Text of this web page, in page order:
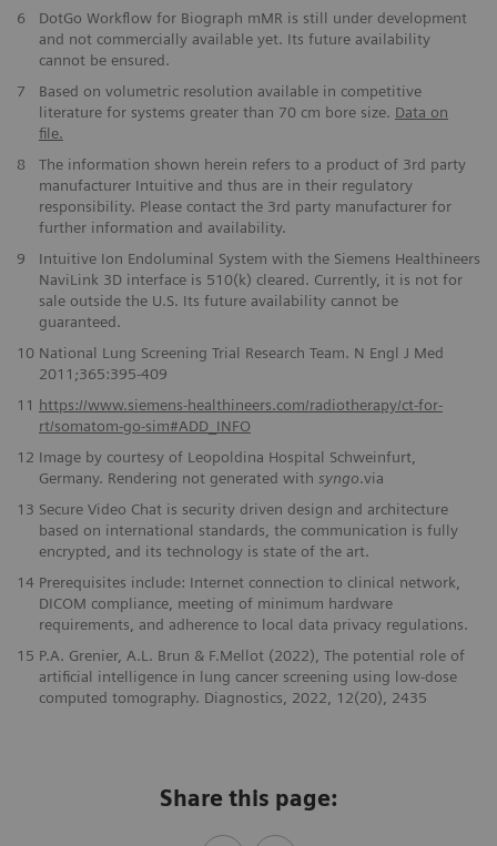
6
DotGo Workflow for Biograph mMR is still under development
and not commercially available yet. Its future availability
cannot be ensured.
7
Based on volumetric resolution available in competitive
literature for systems greater than 70 cm bore size. Data on
file.
8
The information shown herein refers to a product of 3rd party
manufacturer Intuitive and thus are in their regulatory
responsibility. Please contact the 3rd party manufacturer for
further information and availability.
9
Intuitive Ion Endoluminal System with the Siemens Healthineers
NaviLink 3D interface is 510(k) cleared. Currently, it is not for
sale outside the U.S. Its future availability cannot be
guaranteed.
10 National Lung Screening Trial Research Team. N Engl J Med
2011;365:395-409
11 https://www.siemens-healthineers.com/radiotherapy/ct-for-
rt/somatom-go-sim#ADD_INFO
12 Image by courtesy of Leopoldina Hospital Schweinfurt,
Germany. Rendering not generated with syngo.via
13 Secure Video Chat is security driven design and architecture
based on international standards, the communication is fully
encrypted, and its technology is state of the art.
14 Prerequisites include: Internet connection to clinical network,
DICOM compliance, meeting of minimum hardware
requirements, and adherence to local data privacy regulations.
15 P.A. Grenier, A.L. Brun & F.Mellot (2022), The potential role of
artificial intelligence in lung cancer screening using low-dose
computed tomography. Diagnostics, 2022, 12(20), 2435
Share this page: